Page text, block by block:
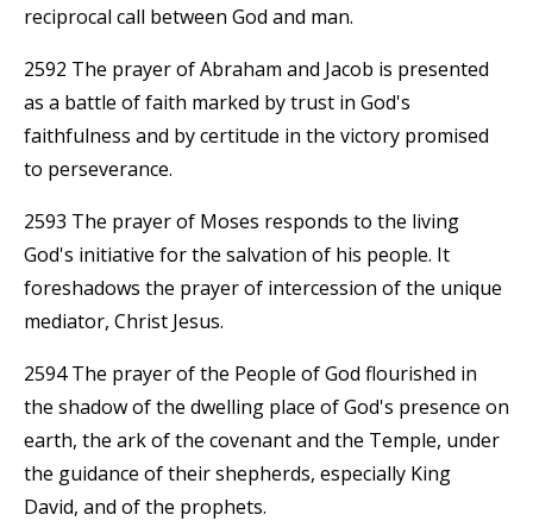
reciprocal call between God and man.
2592 The prayer of Abraham and Jacob is presented
as a battle of faith marked by trust in God's
faithfulness and by certitude in the victory promised
to perseverance.
2593 The prayer of Moses responds to the living
God's initiative for the salvation of his people. It
foreshadows the prayer of intercession of the unique
mediator, Christ Jesus.
2594 The prayer of the People of God flourished in
the shadow of the dwelling place of God's presence on
earth, the ark of the covenant and the Temple, under
the guidance of their shepherds, especially King
David, and of the prophets.